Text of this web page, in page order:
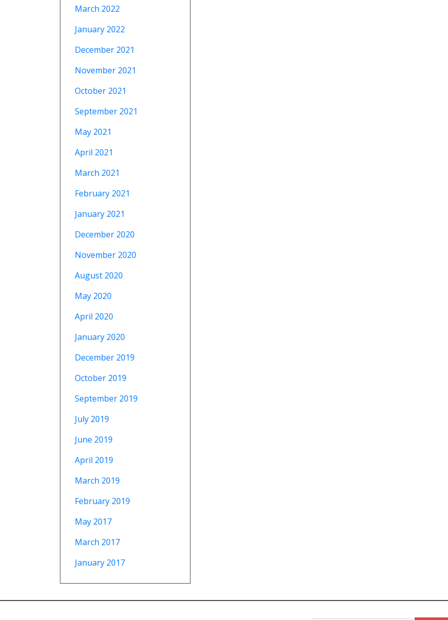
March 2022
January 2022
December 2021
November 2021
October 2021
September 2021
May 2021
April 2021
March 2021
February 2021
January 2021
December 2020
November 2020
August 2020
May 2020
April 2020
January 2020
December 2019
October 2019
September 2019
July 2019
June 2019
April 2019
March 2019
February 2019
May 2017
March 2017
January 2017